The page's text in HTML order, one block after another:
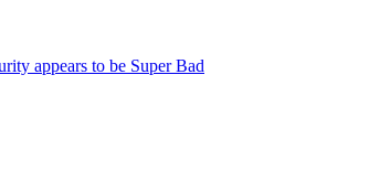
appears to be Super Bad